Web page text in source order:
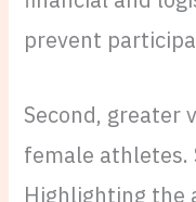
prevent
Second, greater
female athletes.
Highlighting the